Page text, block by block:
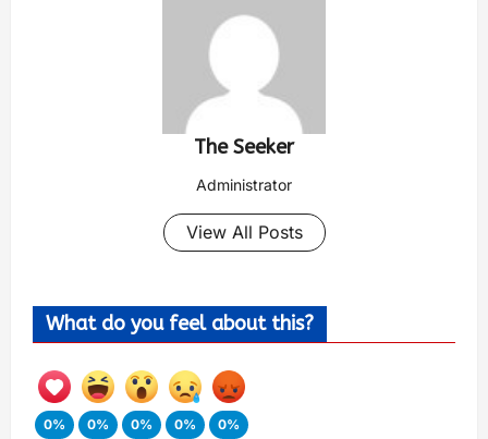
The Seeker
Administrator
View All Posts
What do you feel about this?
0%
0%
0%
0%
0%